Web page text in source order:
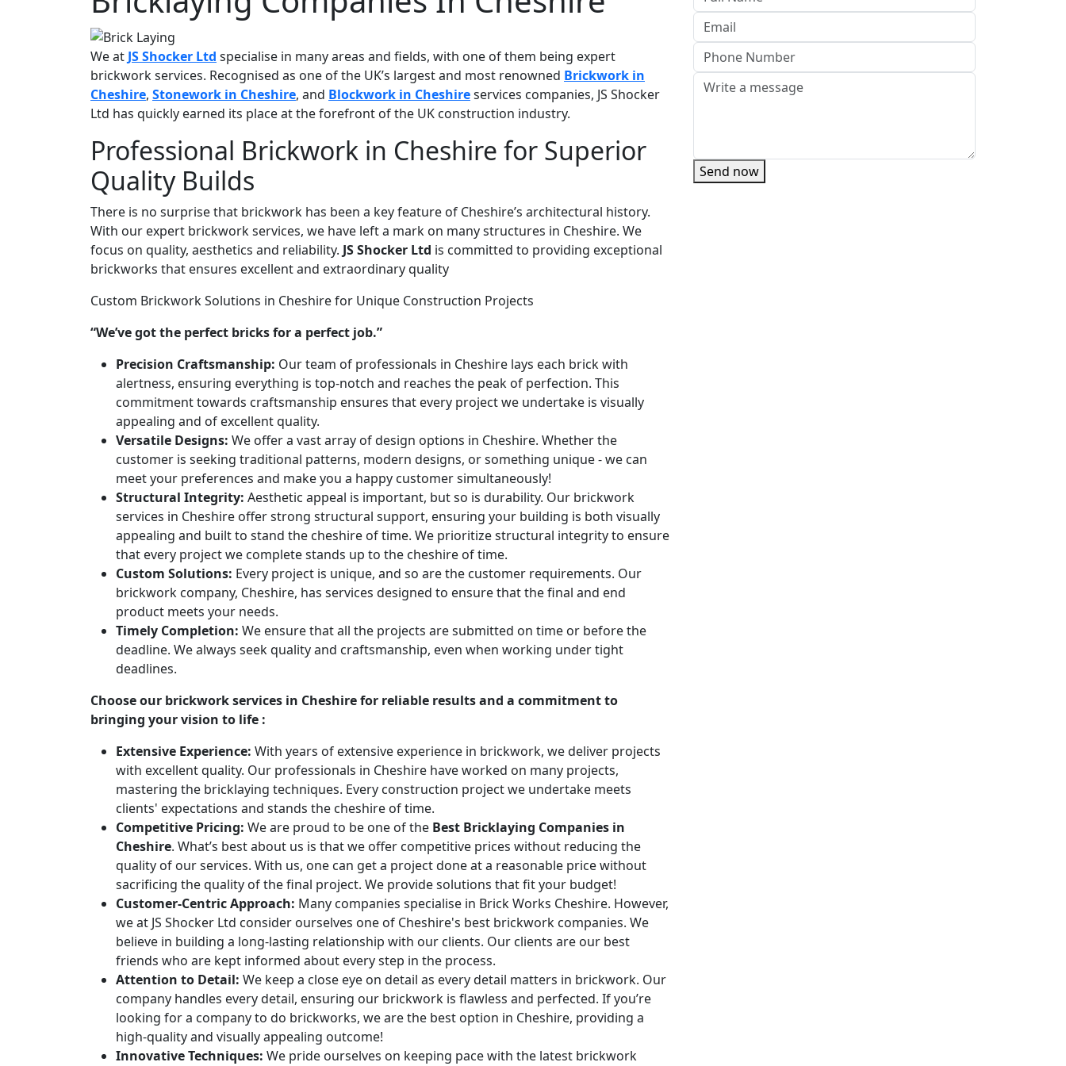
We at JS Shocker Ltd specialise in many areas and fields, with one of them being expert
brickwork services. Recognised as one of the UK’s largest and most renowned Brickwork in
Cheshire, Stonework in Cheshire, and Blockwork in Cheshireservices companies, JS Shocker
Ltd has quickly earned its place at the forefront of the UK construction industry.
Professional Brickwork in Cheshire for Superior
Quality Builds
There is no surprise that brickwork has been a key feature of Cheshire’s architectural history.
With our expert brickwork services, we have left a mark on many structures in Cheshire. We
focus on quality, aesthetics and reliability. JS Shocker Ltd is committed to providing exceptional
brickworks that ensures excellent and extraordinary quality
Custom Brickwork Solutions in Cheshire for Unique Construction Projects
“We’ve got the perfect bricks for a perfect job.”
Precision Craftsmanship: Our team of professionals in Cheshire lays each brick with
alertness, ensuring everything is top-notch and reaches the peak of perfection. This
commitment towards craftsmanship ensures that every project we undertake is visually
appealing and of excellent quality.
Versatile Designs: We offer a vast array of design options in Cheshire. Whether the
customer is seeking traditional patterns, modern designs, or something unique - we can
meet your preferences and make you a happy customer simultaneously!
Structural Integrity: Aesthetic appeal is important, but so is durability. Our brickwork
services in Cheshire offer strong structural support, ensuring your building is both visually
appealing and built to stand the cheshire of time. We prioritize structural integrity to ensure
that every project we complete stands up to the cheshire of time.
Custom Solutions: Every project is unique, and so are the customer requirements. Our
brickwork company, Cheshire, has services designed to ensure that the final and end
product meets your needs.
Timely Completion: We ensure that all the projects are submitted on time or before the
deadline. We always seek quality and craftsmanship, even when working under tight
deadlines.
Choose our brickwork services in Cheshire for reliable results and a commitment to
bringing your vision to life :
Extensive Experience: With years of extensive experience in brickwork, we deliver projects
with excellent quality. Our professionals in Cheshire have worked on many projects,
mastering the bricklaying techniques. Every construction project we undertake meets
clients' expectations and stands the cheshire of time.
Competitive Pricing: We are proud to be one of the Best Bricklaying Companies in
Cheshire. What’s best about us is that we offer competitive prices without reducing the
quality of our services. With us, one can get a project done at a reasonable price without
sacrificing the quality of the final project. We provide solutions that fit your budget!
Customer-Centric Approach: Many companies specialise in Brick Works Cheshire. However,
we at JS Shocker Ltd consider ourselves one of Cheshire's best brickwork companies. We
believe in building a long-lasting relationship with our clients. Our clients are our best
friends who are kept informed about every step in the process.
Attention to Detail: We keep a close eye on detail as every detail matters in brickwork. Our
company handles every detail, ensuring our brickwork is flawless and perfected. If you’re
looking for a company to do brickworks, we are the best option in Cheshire, providing a
high-quality and visually appealing outcome!
Innovative Techniques: We pride ourselves on keeping pace with the latest brickwork
Send now